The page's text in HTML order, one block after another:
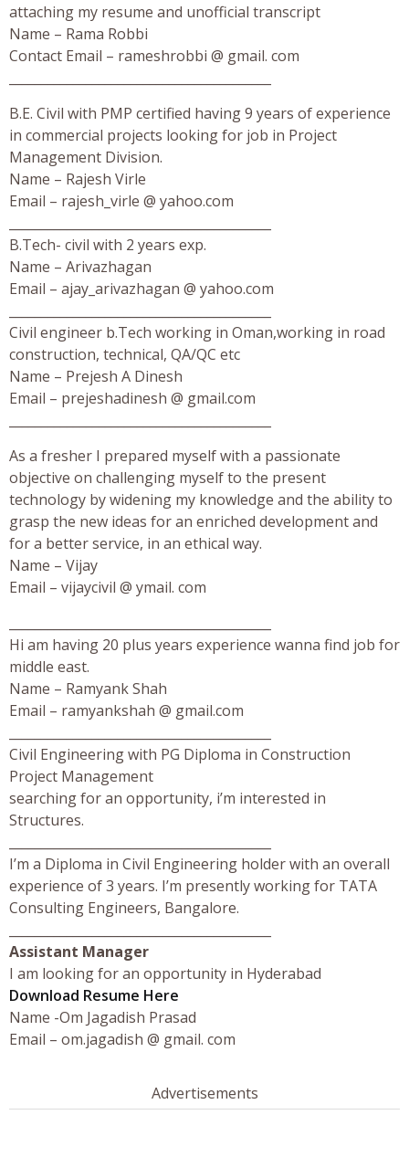
attaching my resume and unofficial transcript
Name – Rama Robbi
Contact Email – rameshrobbi @ gmail. com
B.E. Civil with PMP certified having 9 years of experience
in commercial projects looking for job in Project
Management Division.
Name – Rajesh Virle
Email – rajesh_virle @ yahoo.com
B.Tech- civil with 2 years exp.
Name – Arivazhagan
Email – ajay_arivazhagan @ yahoo.com
Civil engineer b.Tech working in Oman,working in road
construction, technical, QA/QC etc
Name – Prejesh A Dinesh
Email – prejeshadinesh @ gmail.com
As a fresher I prepared myself with a passionate
objective on challenging myself to the present
technology by widening my knowledge and the ability to
grasp the new ideas for an enriched development and
for a better service, in an ethical way.
Name – Vijay
Email – vijaycivil @ ymail. com
Hi am having 20 plus years experience wanna find job for
middle east.
Name – Ramyank Shah
Email – ramyankshah @ gmail.com
Civil Engineering with PG Diploma in Construction
Project Management
searching for an opportunity, i’m interested in
Structures.
I’m a Diploma in Civil Engineering holder with an overall
experience of 3 years. I’m presently working for TATA
Consulting Engineers, Bangalore.
Assistant Manager
I am looking for an opportunity in Hyderabad
Download Resume Here
Name -Om Jagadish Prasad
Email – om.jagadish @ gmail. com
Advertisements